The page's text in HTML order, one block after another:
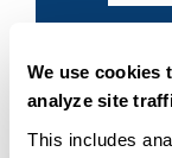
We use cookies
analyze site
This includes
Diego